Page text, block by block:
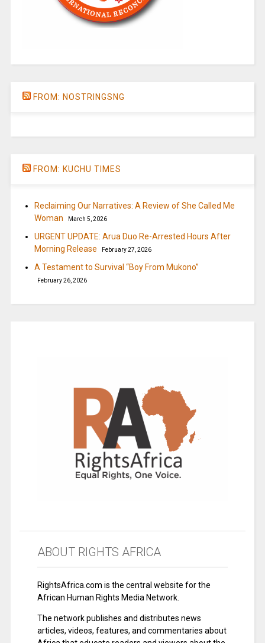
FROM: NOSTRINGSNG
FROM: KUCHU TIMES
Reclaiming Our Narratives: A Review of She Called Me
Woman
March 5, 2026
URGENT UPDATE: Arua Duo Re-Arrested Hours After
Morning Release
February 27, 2026
A Testament to Survival “Boy From Mukono”
February 26, 2026
ABOUT RIGHTS AFRICA
RightsAfrica.com is the central website for the
African Human Rights Media Network.
The network publishes and distributes news
articles, videos, features, and commentaries about